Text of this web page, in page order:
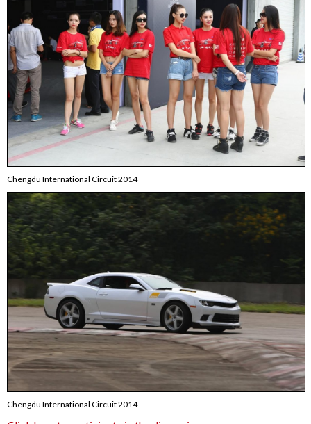
Chengdu International Circuit 2014
Chengdu International Circuit 2014